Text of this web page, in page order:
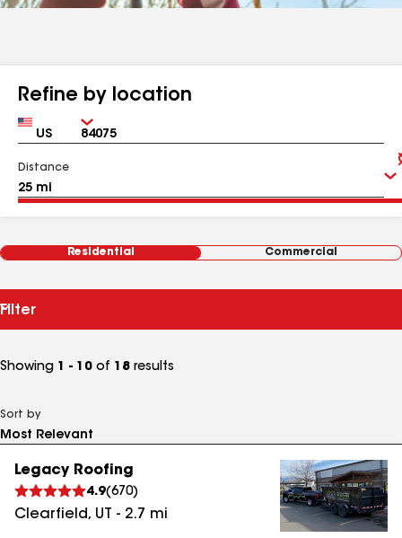
Refine by location
Country Zip
Distance
Residential Commercial
Filter
Showing 1 - 10 of 18 results
Sort by
Legacy Roofing
4.9(670)
Clearfield, UT - 2.7 mi